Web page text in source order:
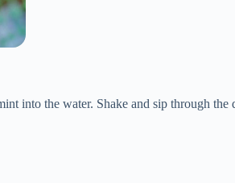
into the water. Shake and sip through the